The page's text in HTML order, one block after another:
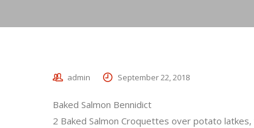
admin September 22, 2018
Baked Salmon Bennidict
2 Baked Salmon Croquettes over potato